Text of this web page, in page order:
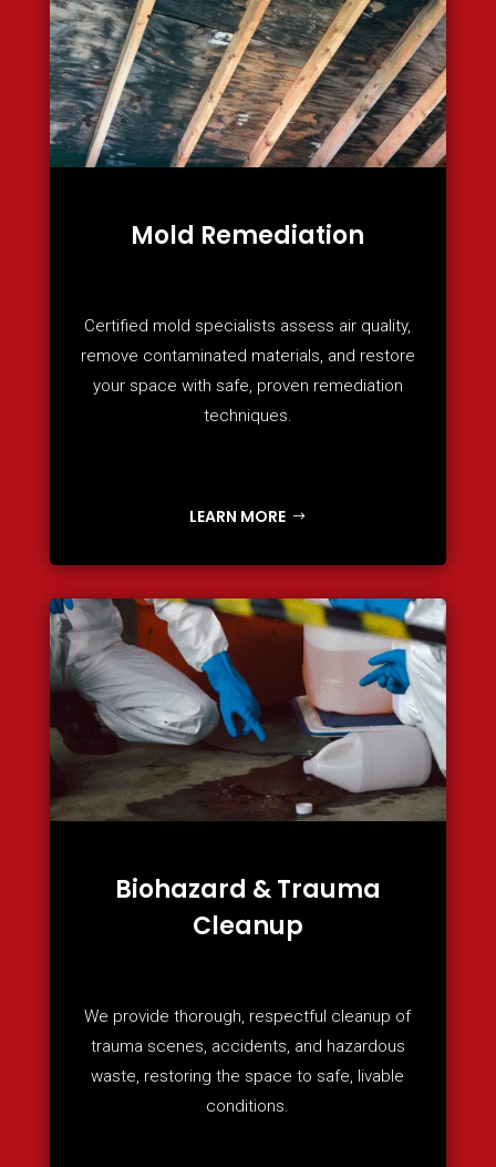
Mold Remediation
Certified mold specialists assess air quality,
remove contaminated materials, and restore
your space with safe, proven remediation
techniques.
LEARN MORE
Biohazard & Trauma
Cleanup
We provide thorough, respectful cleanup of
trauma scenes, accidents, and hazardous
waste, restoring the space to safe, livable
conditions.